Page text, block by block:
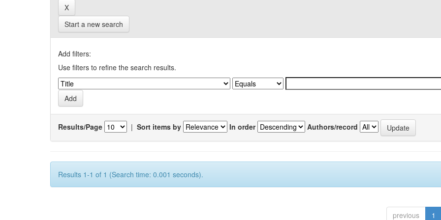
Start a new search
Add filters:
Use filters to refine the search results.
Results/Page | Sort items by In order Authors/record
Results 1-1 of 1 (Search time: 0.001 seconds).
previous 1